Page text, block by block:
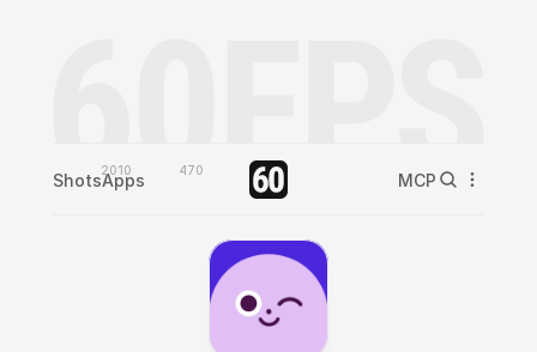
Shots2010
Apps 470 MCP